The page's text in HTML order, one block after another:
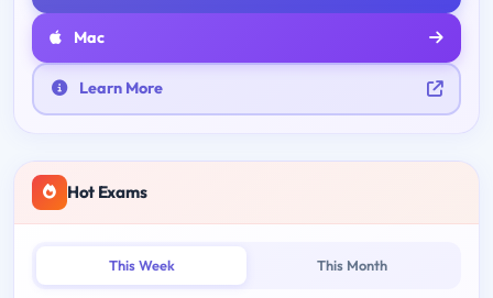
Mac
Learn More
Hot Exams
This Week This Month